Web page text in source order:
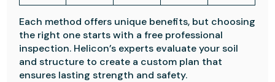
Each method offers unique benefits, but choosing
the right one starts with a free professional
inspection. Helicon’s experts evaluate your soil
and structure to create a custom plan that
ensures lasting strength and safety.